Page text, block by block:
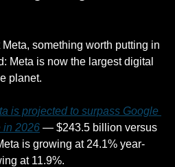
something worth putting in
Meta is now the largest digital
planet.
is projected to surpass Google
in 2026 — $243.5 billion versus
is growing at 24.1% year-
at 11.9%.